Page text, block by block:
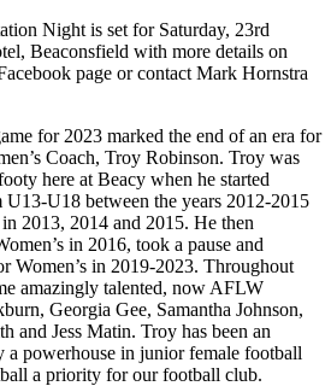
Night is set for Saturday, 23rd
Beaconsfield with more details on
page or contact Mark Hornstra
for 2023 marked the end of an era for
Coach, Troy Robinson. Troy was
here at Beacy when he started
U18 between the years 2012-2015
2013, 2014 and 2015. He then
in 2016, took a pause and
Women’s in 2019-2023. Throughout
amazingly talented, now AFLW
Georgia Gee, Samantha Johnson,
and Jess Matin. Troy has been an
a powerhouse in junior female football
a priority for our football club.